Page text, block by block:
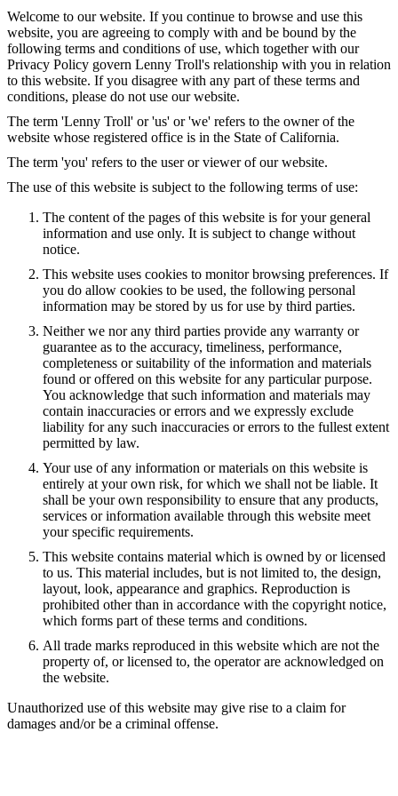
Welcome to our website. If you continue to browse and use this
website, you are agreeing to comply with and be bound by the
following terms and conditions of use, which together with our
Privacy Policy govern Lenny Troll's relationship with you in relation
to this website. If you disagree with any part of these terms and
conditions, please do not use our website.
The term 'Lenny Troll' or 'us' or 'we' refers to the owner of the
website whose registered office is in the State of California.
The term 'you' refers to the user or viewer of our website.
The use of this website is subject to the following terms of use:
The content of the pages of this website is for your general
information and use only. It is subject to change without
notice.
This website uses cookies to monitor browsing preferences. If
you do allow cookies to be used, the following personal
information may be stored by us for use by third parties.
Neither we nor any third parties provide any warranty or
guarantee as to the accuracy, timeliness, performance,
completeness or suitability of the information and materials
found or offered on this website for any particular purpose.
You acknowledge that such information and materials may
contain inaccuracies or errors and we expressly exclude
liability for any such inaccuracies or errors to the fullest extent
permitted by law.
Your use of any information or materials on this website is
entirely at your own risk, for which we shall not be liable. It
shall be your own responsibility to ensure that any products,
services or information available through this website meet
your specific requirements.
This website contains material which is owned by or licensed
to us. This material includes, but is not limited to, the design,
layout, look, appearance and graphics. Reproduction is
prohibited other than in accordance with the copyright notice,
which forms part of these terms and conditions.
All trade marks reproduced in this website which are not the
property of, or licensed to, the operator are acknowledged on
the website.
Unauthorized use of this website may give rise to a claim for
damages and/or be a criminal offense.